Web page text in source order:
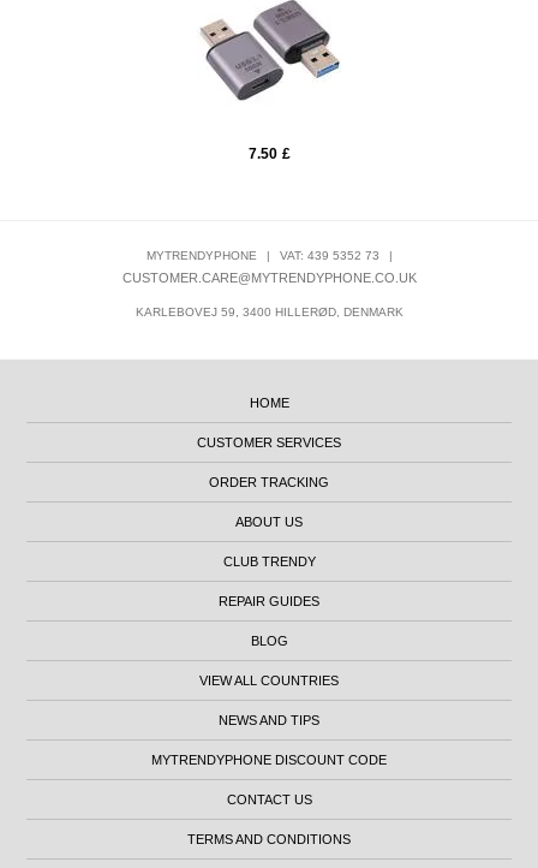
7.50 £
MYTRENDYPHONE | VAT: 439 5352 73 |
CUSTOMER.CARE@MYTRENDYPHONE.CO.UK
KARLEBOVEJ 59, 3400 HILLERØD, DENMARK
HOME
CUSTOMER SERVICES
ORDER TRACKING
ABOUT US
CLUB TRENDY
REPAIR GUIDES
BLOG
VIEW ALL COUNTRIES
NEWS AND TIPS
MYTRENDYPHONE DISCOUNT CODE
CONTACT US
TERMS AND CONDITIONS